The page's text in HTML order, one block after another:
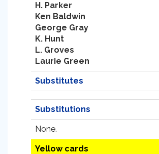
H. Parker
Ken Baldwin
George Gray
K. Hunt
L. Groves
Laurie Green
Substitutes
Substitutions
None.
Yellow cards